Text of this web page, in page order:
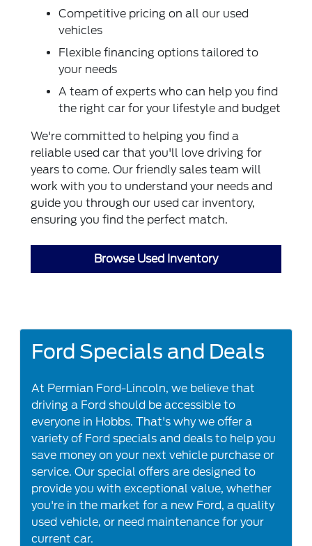
Competitive pricing on all our used
vehicles
Flexible financing options tailored to
your needs
A team of experts who can help you find
the right car for your lifestyle and budget
We're committed to helping you find a
reliable used car that you'll love driving for
years to come. Our friendly sales team will
work with you to understand your needs and
guide you through our used car inventory,
ensuring you find the perfect match.
Browse Used Inventory
Ford Specials and Deals
At Permian Ford-Lincoln, we believe that
driving a Ford should be accessible to
everyone in Hobbs. That's why we offer a
variety of Ford specials and deals to help you
save money on your next vehicle purchase or
service. Our special offers are designed to
provide you with exceptional value, whether
you're in the market for a new Ford, a quality
used vehicle, or need maintenance for your
current car.